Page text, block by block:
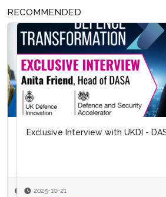
RECOMMENDED
Exclusive Interview with UKDI - DASA
2025-10-21